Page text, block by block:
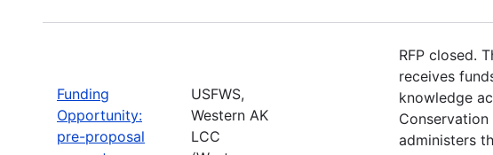
Funding
Opportunity:
pre-proposal
USFWS,
Western AK
LCC
RFP closed.
receives
knowledge
administers